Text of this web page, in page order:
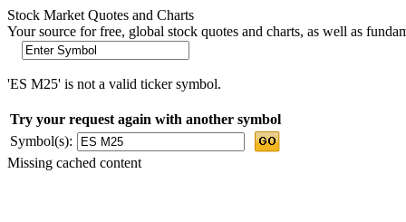
Stock Market Quotes and Charts
Your source for free, global stock quotes and charts, as well as
'ES M25' is not a valid ticker symbol.
Try your request again with another symbol
Symbol(s):
Missing cached content